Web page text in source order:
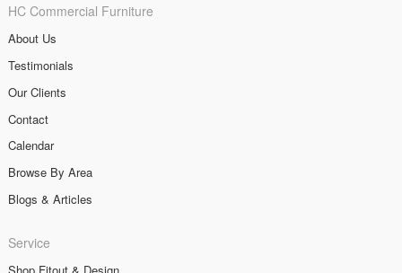
HC Commercial Furniture
About Us
Testimonials
Our Clients
Contact
Calendar
Browse By Area
Blogs & Articles
Service